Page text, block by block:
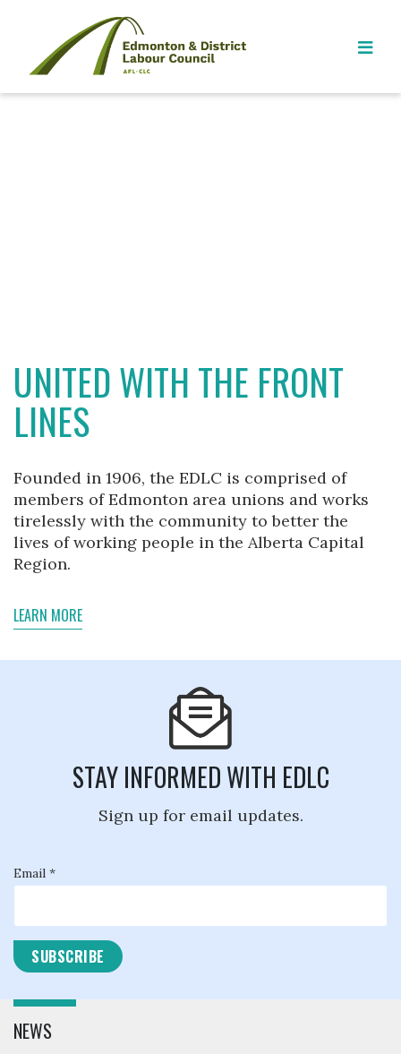
UNITED WITH THE FRONT
LINES
Founded in 1906, the EDLC is comprised of
members of Edmonton area unions and works
tirelessly with the community to better the
lives of working people in the Alberta Capital
Region.
LEARN MORE
STAY INFORMED WITH EDLC
Sign up for email updates.
Email *
NEWS